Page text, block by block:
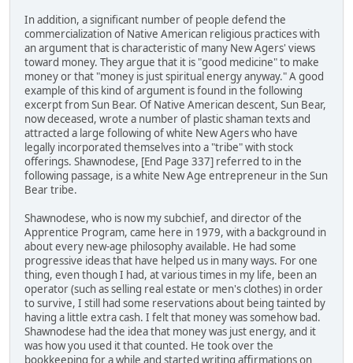
In addition, a significant number of people defend the
commercialization of Native American religious practices with
an argument that is characteristic of many New Agers' views
toward money. They argue that it is "good medicine" to make
money or that "money is just spiritual energy anyway." A good
example of this kind of argument is found in the following
excerpt from Sun Bear. Of Native American descent, Sun Bear,
now deceased, wrote a number of plastic shaman texts and
attracted a large following of white New Agers who have
legally incorporated themselves into a "tribe" with stock
offerings. Shawnodese, [End Page 337] referred to in the
following passage, is a white New Age entrepreneur in the Sun
Bear tribe.
Shawnodese, who is now my subchief, and director of the
Apprentice Program, came here in 1979, with a background in
about every new-age philosophy available. He had some
progressive ideas that have helped us in many ways. For one
thing, even though I had, at various times in my life, been an
operator (such as selling real estate or men's clothes) in order
to survive, I still had some reservations about being tainted by
having a little extra cash. I felt that money was somehow bad.
Shawnodese had the idea that money was just energy, and it
was how you used it that counted. He took over the